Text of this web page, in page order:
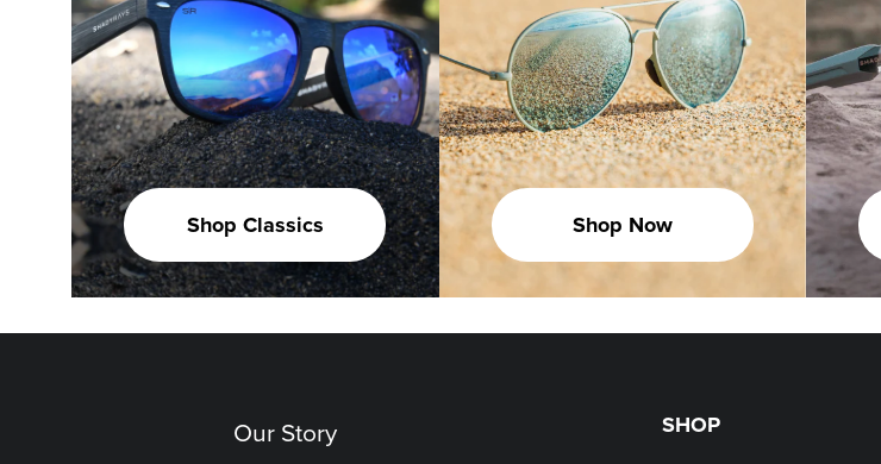
Shop Classics Shop Now
Our Story SHOP